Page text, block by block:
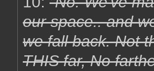
our space.. and
we fall back. Not
THIS far, No